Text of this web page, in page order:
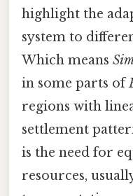
highlight the
system to
Which means
in some parts of
regions with
settlement
is the need for
resources,